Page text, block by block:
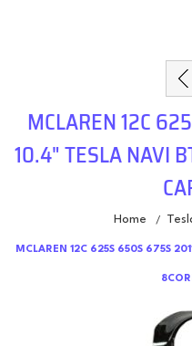
MCLAREN 12C
10.4" TESLA NAVI
Home /
MCLAREN 12C 625S 650S 675S